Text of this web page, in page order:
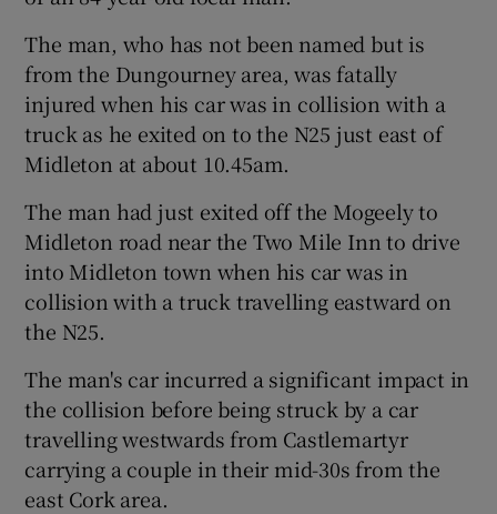
Show Sponsored sub sections
The man, who has not been named but is
from the Dungourney area, was fatally
injured when his car was in collision with a
truck as he exited on to the N25 just east of
Midleton at about 10.45am.
The man had just exited off the Mogeely to
Midleton road near the Two Mile Inn to drive
into Midleton town when his car was in
collision with a truck travelling eastward on
the N25.
The man's car incurred a significant impact in
the collision before being struck by a car
travelling westwards from Castlemartyr
carrying a couple in their mid-30s from the
east Cork area.